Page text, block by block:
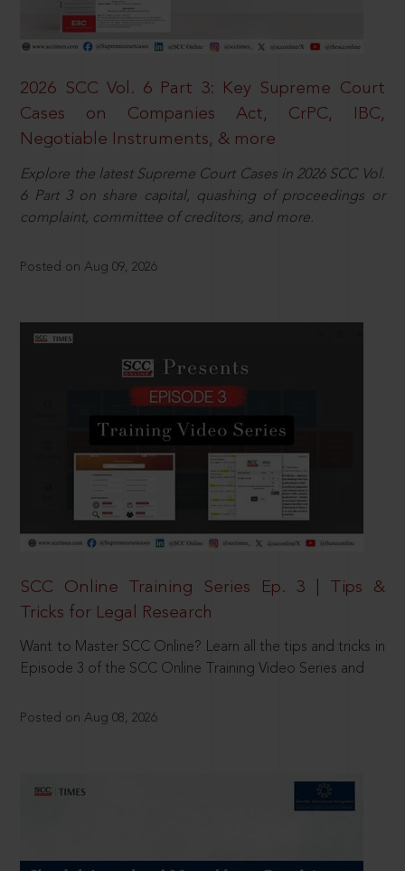
2026 SCC Vol. 6 Part 3: Key Supreme Court
Cases on Companies Act, CrPC, IBC,
Negotiable Instruments, & more
Explore the latest Supreme Court Cases in 2026 SCC Vol.
6 Part 3 on share capital, quashing of proceedings or
complaint, committee of creditors, and more.
Posted on Aug 09, 2026
SCC Online Training Series Ep. 3 | Tips &
Tricks for Legal Research
Want to Master SCC Online? Learn all the tips and tricks in
Episode 3 of the SCC Online Training Video Series and
Posted on Aug 08, 2026